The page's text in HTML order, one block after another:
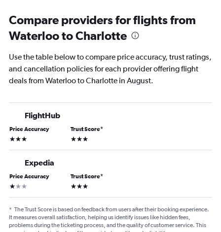
Compare providers for flights from
Waterloo to Charlotte
Use the table below to compare price accuracy, trust ratings,
and cancellation policies for each provider offering flight
deals from Waterloo to Charlotte in August.
FlightHub
Price Accuracy
3 stars
Trust Score*
3 stars
Expedia
Price Accuracy
1 star
Trust Score*
3 stars
* The Trust Score is based on feedback from users after their booking experience.
It measures overall satisfaction, helping us identify issues like hidden fees,
problems during the ticketing process, and the quality of customer service. This